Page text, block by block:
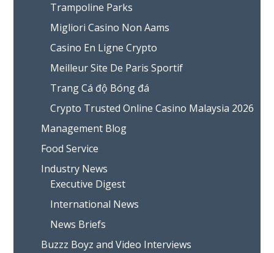
Trampoline Parks
Migliori Casino Non Aams
Casino En Ligne Crypto
Meilleur Site De Paris Sportif
Trang Cá độ Bóng đá
Crypto Trusted Online Casino Malaysia 2026
Management Blog
Food Service
Industry News
Executive Digest
International News
News Briefs
Buzzz Boyz and Video Interviews